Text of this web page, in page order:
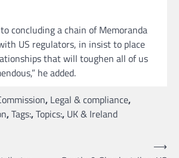
to concluding a chain of Memoranda
US regulators, in insist to place
that will toughen all of us
he added.
, Legal & compliance,
,Tags:,Topics:, UK & Ireland
⟶